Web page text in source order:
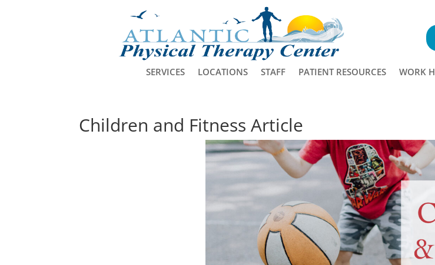
SERVICES LOCATIONS STAFF PATIENT RESOURCES WORK
Children and Fitness Article